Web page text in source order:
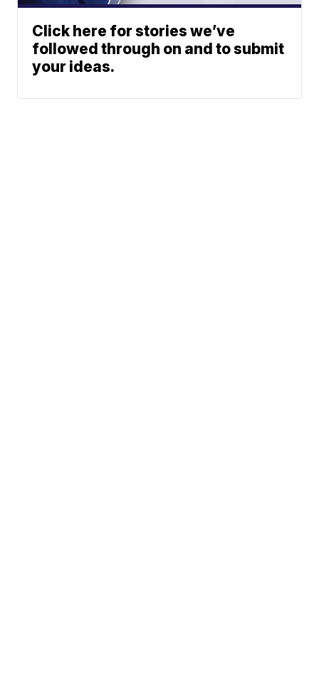
Click here for stories we’ve
followed through on and to submit
your ideas.